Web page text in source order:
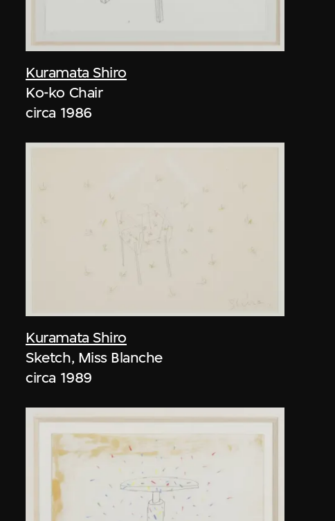
Kuramata Shiro
Ko-ko Chair
circa 1986
Kuramata Shiro
Sketch, Miss Blanche
circa 1989